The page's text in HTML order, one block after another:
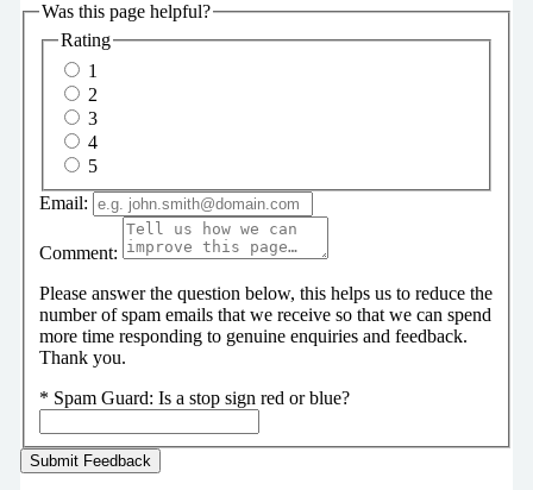
Was this page helpful?
Rating
1
2
3
4
5
Email:
Comment:
Please answer the question below, this helps us to reduce the
number of spam emails that we receive so that we can spend
more time responding to genuine enquiries and feedback.
Thank you.
* Spam Guard: Is a stop sign red or blue?